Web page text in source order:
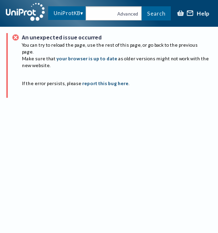
UniProtKB Advanced Search Help
An unexpected issue occurred
You can try to reload the page, use the rest of this page, or go back to the previous
page.
Make sure that your browser is up to date as older versions might not work with the
new website.
If the error persists, please report this bug here.